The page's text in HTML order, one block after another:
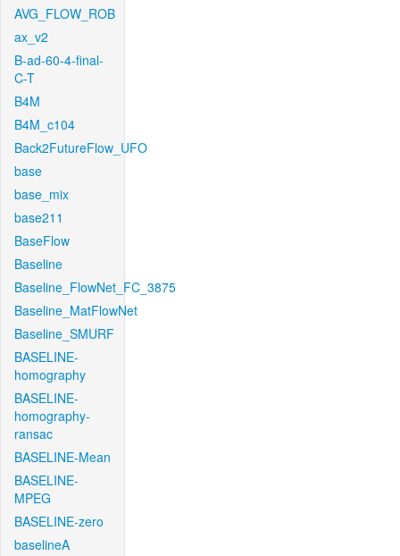
AVG_FLOW_ROB
ax_v2
B-ad-60-4-final-
C-T
B4M
B4M_c104
Back2FutureFlow_UFO
base
base_mix
base211
BaseFlow
Baseline
Baseline_FlowNet_FC_3875
Baseline_MatFlowNet
Baseline_SMURF
BASELINE-
homography
BASELINE-
homography-
ransac
BASELINE-Mean
BASELINE-
MPEG
BASELINE-zero
baselineA